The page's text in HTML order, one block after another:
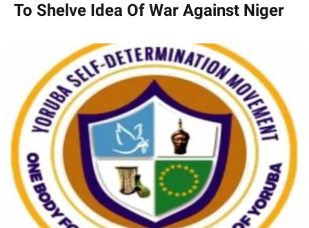
To Shelve Idea Of War Against Niger